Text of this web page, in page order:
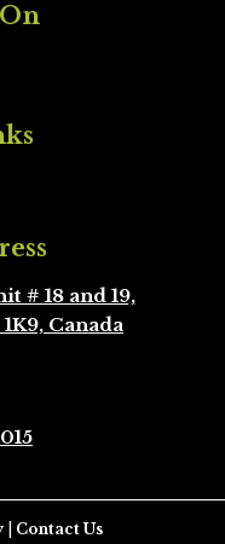
Oakville
Pickering
Scarborough
Whitby
# 18 and 19,
Canada
Contact Us